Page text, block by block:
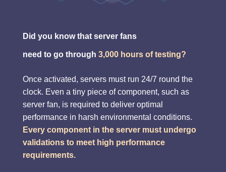
Did you know that server fans
need to go through 3,000 hours of testing?
Once activated, servers must run 24/7 round the
clock. Even a tiny piece of component, such as
server fan, is required to deliver optimal
performance in harsh environmental conditions.
Every component in the server must undergo
validations to meet high performance
requirements.